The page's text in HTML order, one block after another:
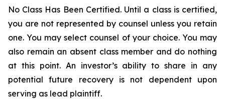
No Class Has Been Certified. Until a class is certified,
you are not represented by counsel unless you retain
one. You may select counsel of your choice. You may
also remain an absent class member and do nothing
at this point. An investor’s ability to share in any
potential future recovery is not dependent upon
serving as lead plaintiff.